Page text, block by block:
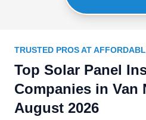
TRUSTED PROS AT
Top Solar Panel
Companies in Van
August 2026